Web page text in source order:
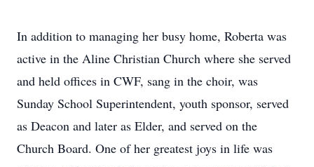
In addition to managing her busy home, Roberta was
active in the Aline Christian Church where she served
and held offices in CWF, sang in the choir, was
Sunday School Superintendent, youth sponsor, served
as Deacon and later as Elder, and served on the
Church Board. One of her greatest joys in life was